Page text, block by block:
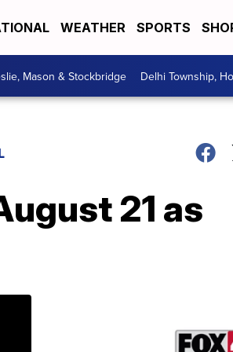
WEATHER SPORTS
Mason & Stockbridge Delhi Township,
21 as